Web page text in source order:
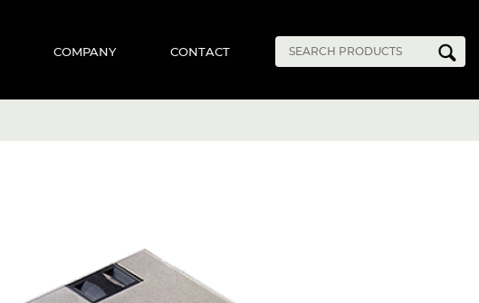
COMPANY CONTACT